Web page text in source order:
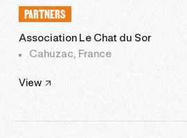
PARTNERS
Association Le Chat du Sor
Cahuzac, France
View